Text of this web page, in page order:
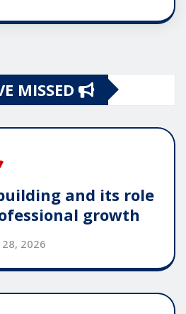
MISSED
and its role
growth
28, 2026